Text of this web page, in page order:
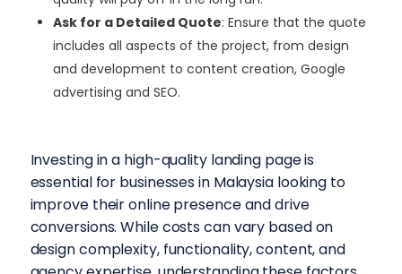
Ask for a Detailed Quote: Ensure that the quote
includes all aspects of the project, from design
and development to content creation, Google
advertising and SEO.
Investing in a high-quality landing page is
essential for businesses in Malaysia looking to
improve their online presence and drive
conversions. While costs can vary based on
design complexity, functionality, content, and